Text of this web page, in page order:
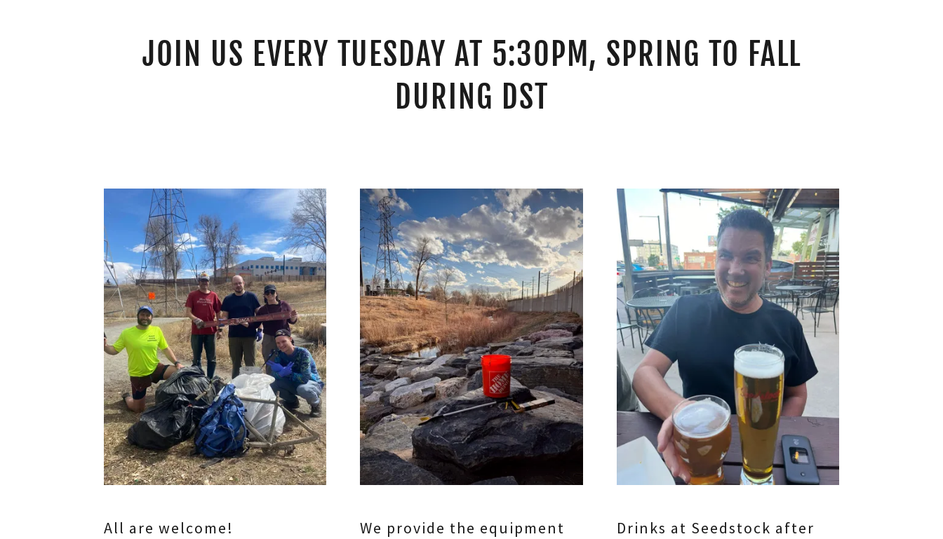
JOIN US EVERY TUESDAY AT 5:30PM, SPRING TO FALL
DURING DST
All are welcome! We provide the equipment Drinks at Seedstock after